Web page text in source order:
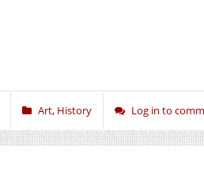
Art, History Log in to